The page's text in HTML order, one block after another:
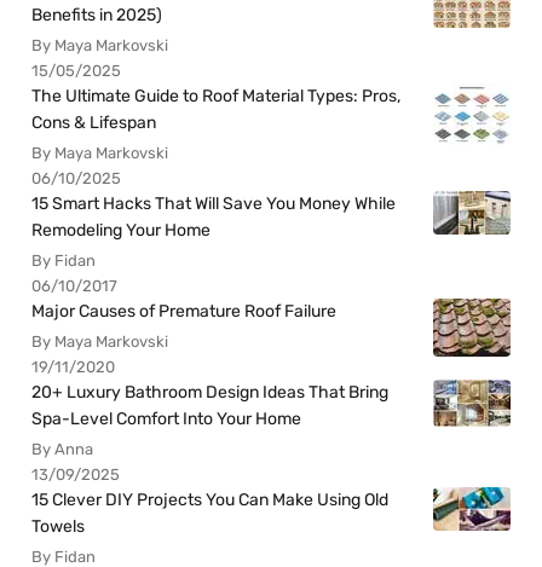
Benefits in 2025)
By Maya Markovski
15/05/2025
The Ultimate Guide to Roof Material Types: Pros,
Cons & Lifespan
By Maya Markovski
06/10/2025
15 Smart Hacks That Will Save You Money While
Remodeling Your Home
By Fidan
06/10/2017
Major Causes of Premature Roof Failure
By Maya Markovski
19/11/2020
20+ Luxury Bathroom Design Ideas That Bring
Spa-Level Comfort Into Your Home
By Anna
13/09/2025
15 Clever DIY Projects You Can Make Using Old
Towels
By Fidan